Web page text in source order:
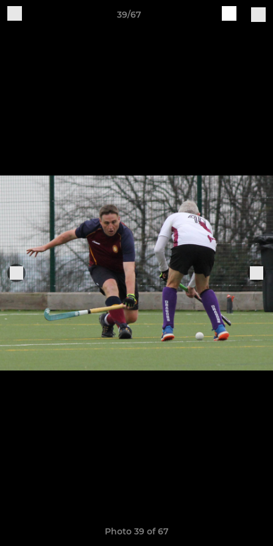
39/67
Photo 39 of 67